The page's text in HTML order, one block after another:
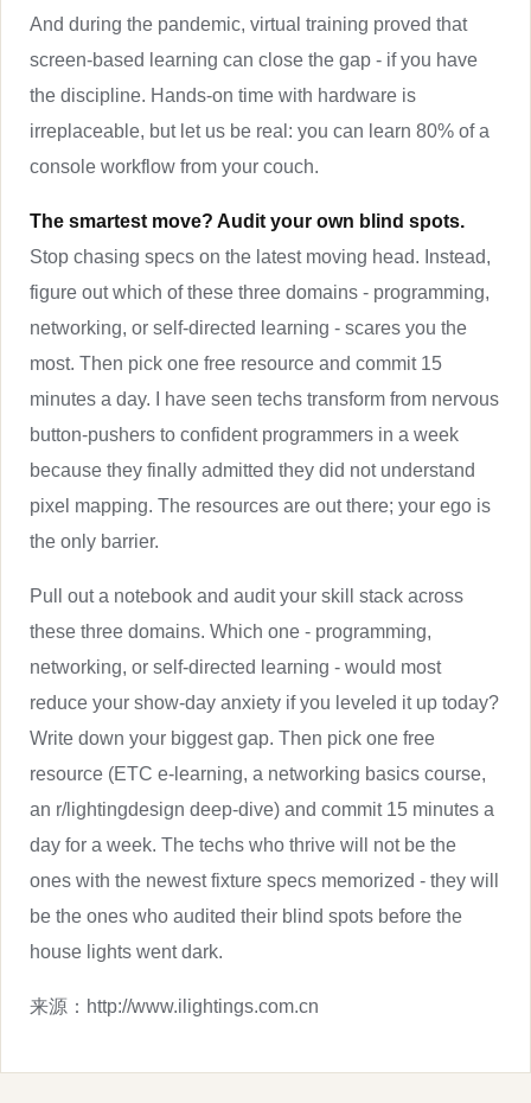
And during the pandemic, virtual training proved that
screen-based learning can close the gap - if you have
the discipline. Hands-on time with hardware is
irreplaceable, but let us be real: you can learn 80% of a
console workflow from your couch.
The smartest move? Audit your own blind spots.
Stop chasing specs on the latest moving head. Instead,
figure out which of these three domains - programming,
networking, or self-directed learning - scares you the
most. Then pick one free resource and commit 15
minutes a day. I have seen techs transform from nervous
button-pushers to confident programmers in a week
because they finally admitted they did not understand
pixel mapping. The resources are out there; your ego is
the only barrier.
Pull out a notebook and audit your skill stack across
these three domains. Which one - programming,
networking, or self-directed learning - would most
reduce your show-day anxiety if you leveled it up today?
Write down your biggest gap. Then pick one free
resource (ETC e-learning, a networking basics course,
an r/lightingdesign deep-dive) and commit 15 minutes a
day for a week. The techs who thrive will not be the
ones with the newest fixture specs memorized - they will
be the ones who audited their blind spots before the
house lights went dark.
来源： http://www.ilightings.com.cn